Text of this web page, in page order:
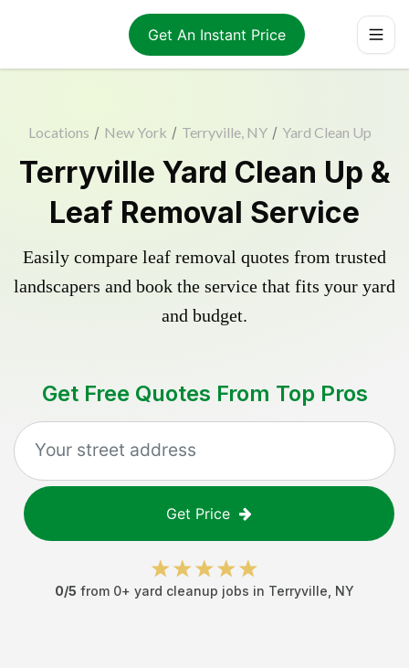
Get An Instant Price
Locations / New York / Terryville, NY / Yard Clean Up
Terryville Yard Clean Up &
Leaf Removal Service
Easily compare leaf removal quotes from trusted
landscapers and book the service that fits your yard
and budget.
Get Free Quotes From Top Pros
Get Price
0/5 from 0+ yard cleanup jobs in Terryville NY